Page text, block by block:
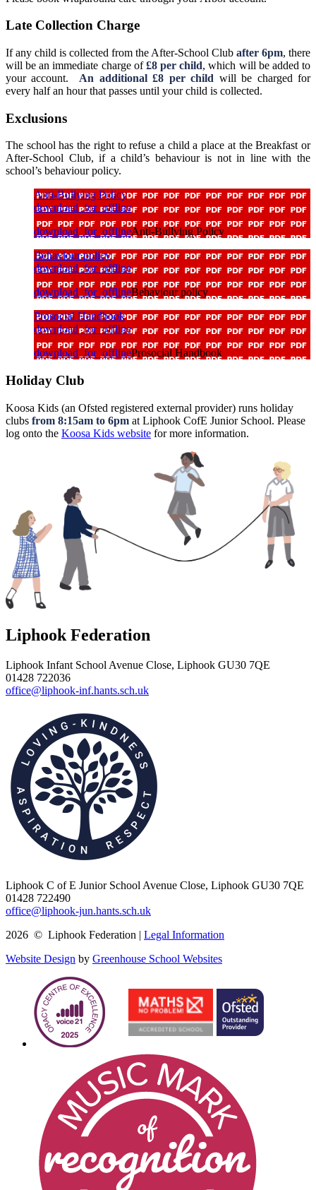
Late Collection Charge
If any child is collected from the After-School Club after 6pm, there
will be an immediate charge of£8 per child, which will be added to
your account. An additional £8 per child will be charged for
every half an hour that passes until your child is collected.
Exclusions
The school has the right to refuse a child a place at the Breakfast or
After-School Club, if a child’s behaviour is not in line with the
school’s behaviour policy.
Anti-Bullying Policy
download_for_offline
download_for_offlineAnti-Bullying Policy
Behaviour policy
download_for_offline
download_for_offlineBehaviour policy
Prosocial Handbook
download_for_offline
download_for_offlineProsocial Handbook
Holiday Club
Koosa Kids (an Ofsted registered external provider) runs holiday
clubs from 8:15am to 6pm at Liphook CofE Junior School. Please
log onto the Koosa Kids website for more information.
Liphook Federation
Liphook Infant School Avenue Close, Liphook GU30 7QE
01428 722036
office@liphook-inf.hants.sch.uk
Liphook C of E Junior School Avenue Close, Liphook GU30 7QE
01428 722490
office@liphook-jun.hants.sch.uk
2026 © Liphook Federation | Legal Information
Website Design by Greenhouse School Websites